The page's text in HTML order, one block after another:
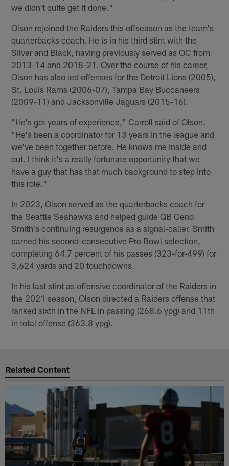
we didn't quite get it done."
Olson rejoined the Raiders this offseason as the team's
quarterbacks coach. He is in his third stint with the
Silver and Black, having previously served as OC from
2013-14 and 2018-21. Over the course of his career,
Olson has also led offenses for the Detroit Lions (2005),
St. Louis Rams (2006-07), Tampa Bay Buccaneers
(2009-11) and Jacksonville Jaguars (2015-16).
"He's got years of experience," Carroll said of Olson.
"He's been a coordinator for 13 years in the league and
we've been together before. He knows me inside and
out. I think it's a really fortunate opportunity that we
have a guy that has that much background to step into
this role."
In 2023, Olson served as the quarterbacks coach for
the Seattle Seahawks and helped guide QB Geno
Smith's continuing resurgence as a signal-caller. Smith
earned his second-consecutive Pro Bowl selection,
completing 64.7 percent of his passes (323-for-499) for
3,624 yards and 20 touchdowns.
In his last stint as offensive coordinator of the Raiders in
the 2021 season, Olson directed a Raiders offense that
ranked sixth in the NFL in passing (268.6 ypg) and 11th
in total offense (363.8 ypg).
Related Content